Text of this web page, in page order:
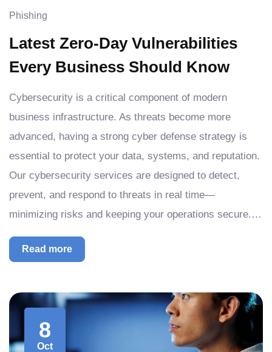
Phishing
Latest Zero-Day Vulnerabilities
Every Business Should Know
Cybersecurity is a critical component of modern
business infrastructure. As threats become more
advanced, having a strong cyber defense strategy is
essential to protect your data, systems, and reputation.
Our cybersecurity services are designed to detect,
prevent, and respond to threats in real time—
minimizing risks and keeping your operations secure.…
Read more
8
Oct